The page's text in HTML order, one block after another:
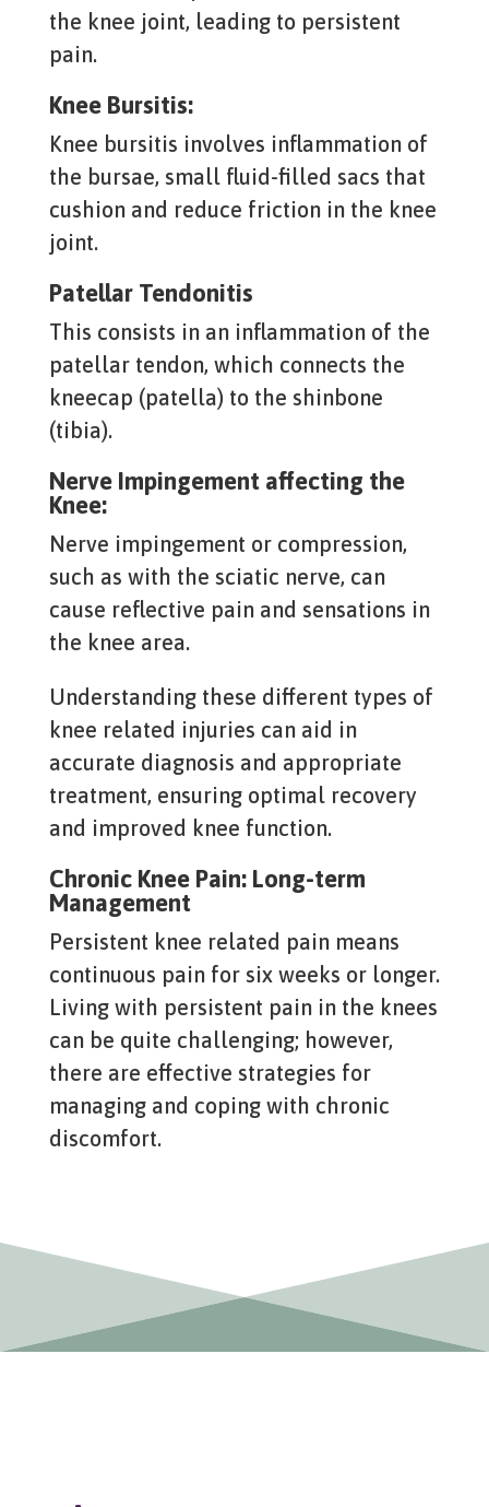
the knee joint, leading to persistent
pain.
Knee Bursitis:
Knee bursitis involves inflammation of
the bursae, small fluid-filled sacs that
cushion and reduce friction in the knee
joint.
Patellar Tendonitis
This consists in an inflammation of the
patellar tendon, which connects the
kneecap (patella) to the shinbone
(tibia).
Nerve Impingement affecting the
Knee:
Nerve impingement or compression,
such as with the sciatic nerve, can
cause reflective pain and sensations in
the knee area.
Understanding these different types of
knee related injuries can aid in
accurate diagnosis and appropriate
treatment, ensuring optimal recovery
and improved knee function.
Chronic Knee Pain: Long-term
Management
Persistent knee related pain means
continuous pain for six weeks or longer.
Living with persistent pain in the knees
can be quite challenging; however,
there are effective strategies for
managing and coping with chronic
discomfort.